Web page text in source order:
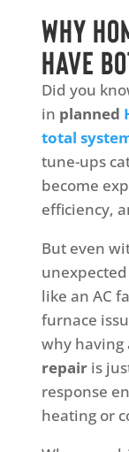
Why
Have
Did you
in planned
total
tune-ups
become
efficiency,
But even
like an AC
furnace
why having
repairis
response
heating or